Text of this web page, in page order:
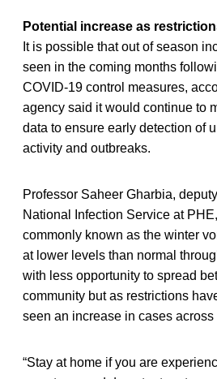
Potential increase as
It is possible that out of season
seen in the coming months
COVID-19 control measures,
agency said it would continue to
data to ensure early detection of
activity and outbreaks.
Professor Saheer Gharbia,
National Infection Service at
commonly known as the winter
at lower levels than normal
with less opportunity to spread
community but as restrictions
seen an increase in cases
“Stay at home if you are